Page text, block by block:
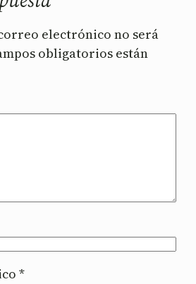
electrónico no será
obligatorios están
*